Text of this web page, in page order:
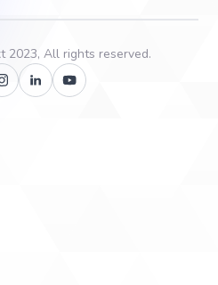
2023, All rights reserved.